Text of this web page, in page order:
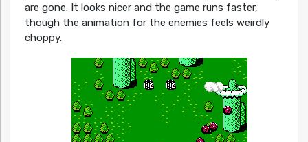
are gone. It looks nicer and the game runs faster,
though the animation for the enemies feels weirdly
choppy.